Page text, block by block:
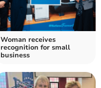
Woman receives
recognition for small
business